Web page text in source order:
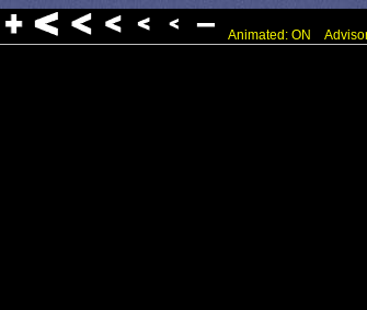
Animated: ON